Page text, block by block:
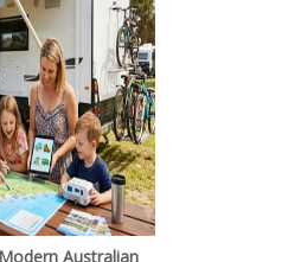
Australian